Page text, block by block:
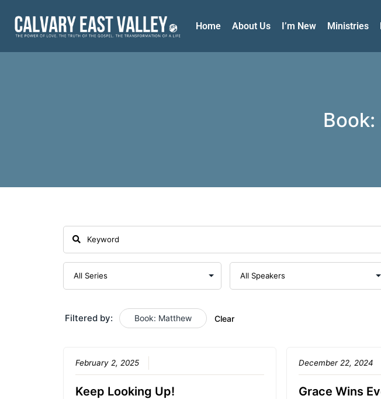
Home About Us I’m New Ministries
Filtered by: Book: Matthew Clear
February 2, 2025
Keep Looking Up!
December 22, 2024
Grace Wins